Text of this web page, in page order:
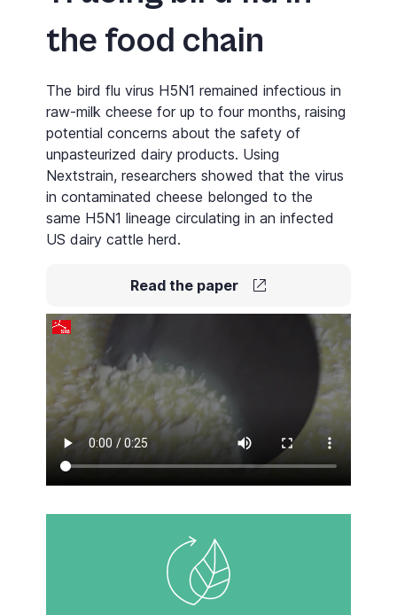
the food chain
The bird flu virus H5N1 remained infectious in
raw-milk cheese for up to four months, raising
potential concerns about the safety of
unpasteurized dairy products. Using
Nextstrain, researchers showed that the virus
in contaminated cheese belonged to the
same H5N1 lineage circulating in an infected
US dairy cattle herd.
Read the paper